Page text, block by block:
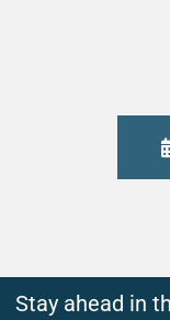
Stay ahead in